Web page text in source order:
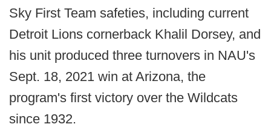
Sky First Team safeties, including current
Detroit Lions cornerback Khalil Dorsey, and
his unit produced three turnovers in NAU's
Sept. 18, 2021 win at Arizona, the
program's first victory over the Wildcats
since 1932.